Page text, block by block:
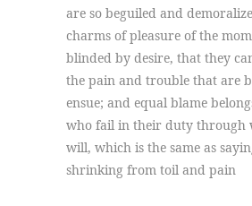
are so beguiled and
charms of pleasure of the
blinded by desire, that they
the pain and trouble that are
ensue; and equal blame
who fail in their duty through
will, which is the same as
shrinking from toil and pain